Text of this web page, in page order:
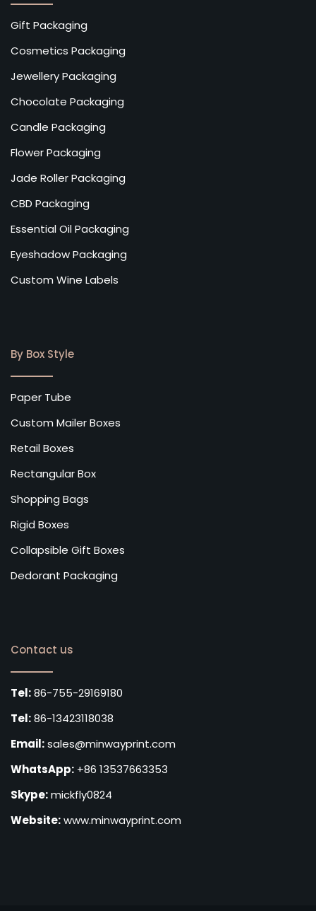
Gift Packaging
Cosmetics Packaging
Jewellery Packaging
Chocolate Packaging
Candle Packaging
Flower Packaging
Jade Roller Packaging
CBD Packaging
Essential Oil Packaging
Eyeshadow Packaging
Custom Wine Labels
By Box Style
Paper Tube
Custom Mailer Boxes
Retail Boxes
Rectangular Box
Shopping Bags
Rigid Boxes
Collapsible Gift Boxes
Dedorant Packaging
Contact us
Tel:86-755-29169180
Tel:86-13423118038
Email:sales@minwayprint.com
WhatsApp: +86 13537663353
Skype:mickfly0824
Website:www.minwayprint.com